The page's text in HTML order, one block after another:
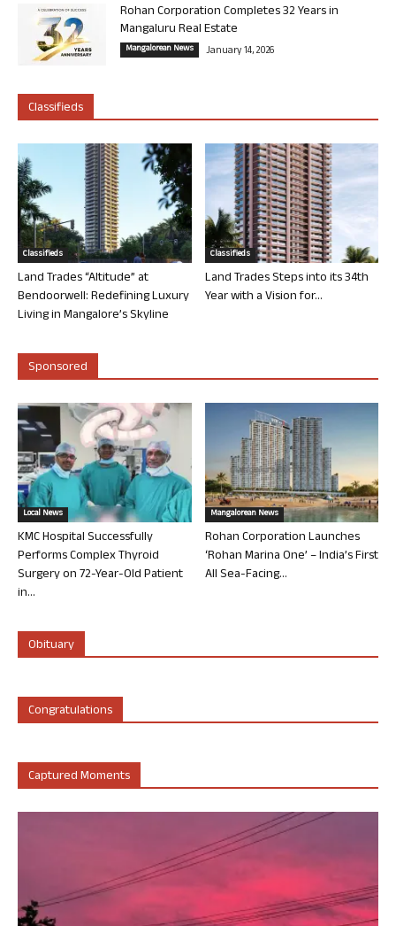
Rohan Corporation Completes 32 Years in
Mangaluru Real Estate
Mangalorean News January 14, 2026
Classifieds
Classifieds
Land Trades “Altitude” at
Bendoorwell: Redefining Luxury
Living in Mangalore’s Skyline
Classifieds
Land Trades Steps into its 34th
Year with a Vision for...
Sponsored
Local News
KMC Hospital Successfully
Performs Complex Thyroid
Surgery on 72-Year-Old Patient
in...
Mangalorean News
Rohan Corporation Launches
‘Rohan Marina One’ – India’s First
All Sea-Facing...
Obituary
Congratulations
Captured Moments